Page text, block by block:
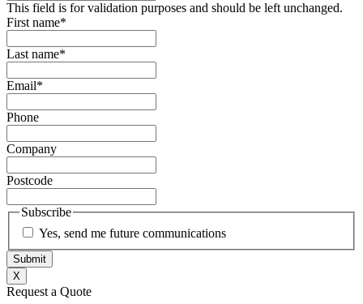
This field is for validation purposes and should be left unchanged.
First name*
Last name*
Email*
Phone
Company
Postcode
Subscribe
Yes, send me future communications
X
Request a Quote